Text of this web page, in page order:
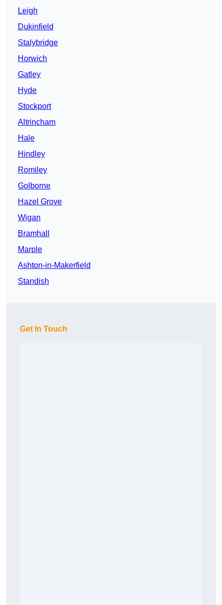
Leigh
Dukinfield
Stalybridge
Horwich
Gatley
Hyde
Stockport
Altrincham
Hale
Hindley
Romiley
Golborne
Hazel Grove
Wigan
Bramhall
Marple
Ashton-in-Makerfield
Standish
Get In Touch